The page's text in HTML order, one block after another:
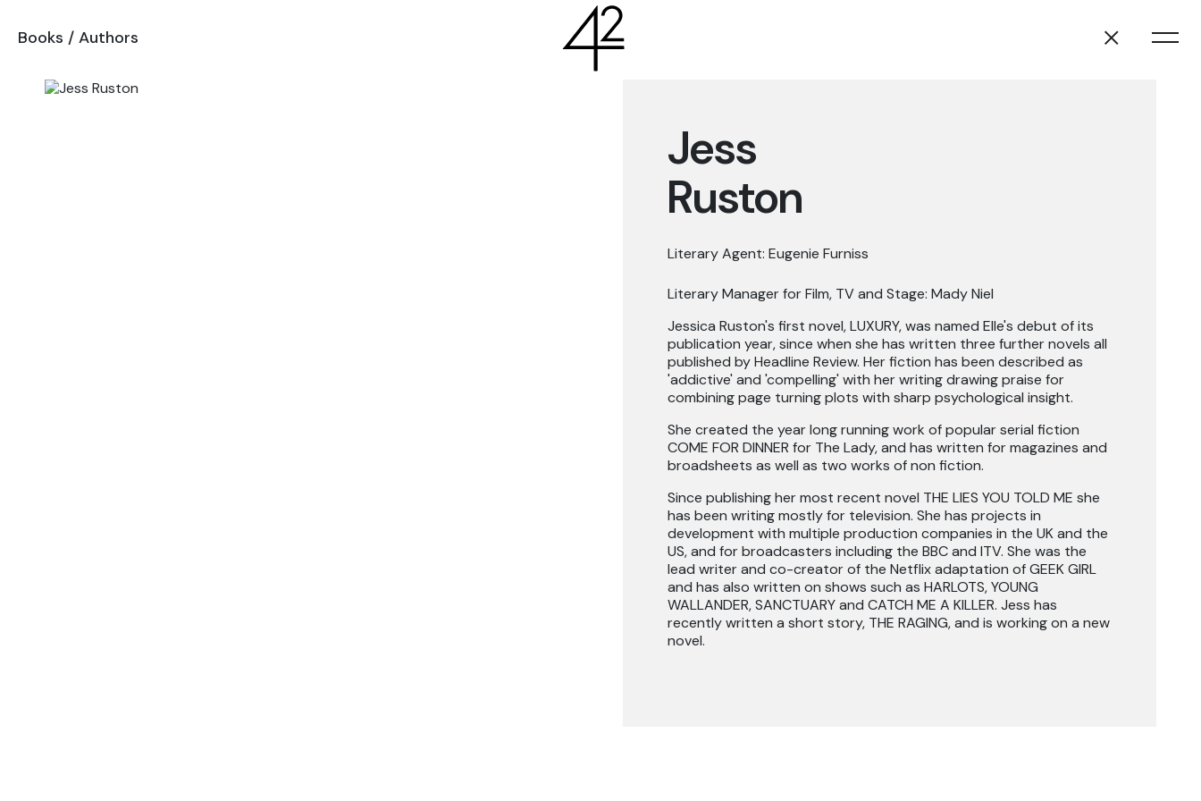
Books / Authors
Jess
Ruston
Literary Agent: Eugenie Furniss
Literary Manager for Film, TV and Stage: Mady Niel
Jessica Ruston's first novel, LUXURY, was named Elle's debut of its
publication year, since when she has written three further novels all
published by Headline Review. Her fiction has been described as
'addictive' and 'compelling' with her writing drawing praise for
combining page turning plots with sharp psychological insight.
She created the year long running work of popular serial fiction
COME FOR DINNER for The Lady, and has written for magazines and
broadsheets as well as two works of non fiction.
Since publishing her most recent novel THE LIES YOU TOLD ME she
has been writing mostly for television. She has projects in
development with multiple production companies in the UK and the
US, and for broadcasters including the BBC and ITV. She was the
lead writer and co-creator of the Netflix adaptation of GEEK GIRL
and has also written on shows such as HARLOTS, YOUNG
WALLANDER, SANCTUARY and CATCH ME A KILLER. Jess has
recently written a short story, THE RAGING, and is working on a new
novel.